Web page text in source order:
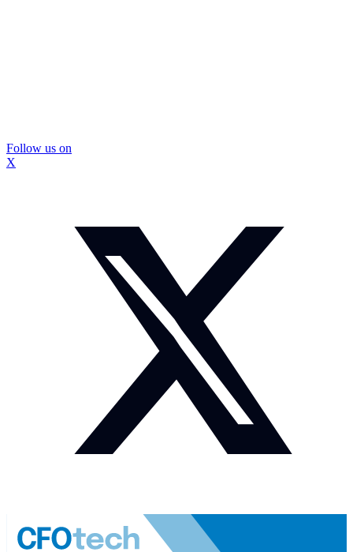
Follow us on
X